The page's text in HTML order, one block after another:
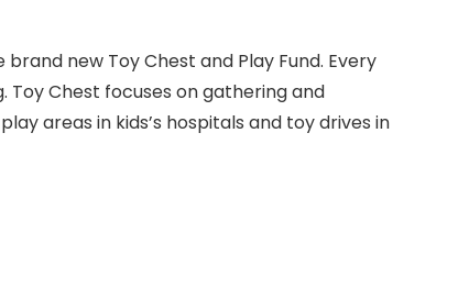
new Toy Chest and Play Fund. Every
Chest focuses on gathering and
areas in kids’s hospitals and toy drives in